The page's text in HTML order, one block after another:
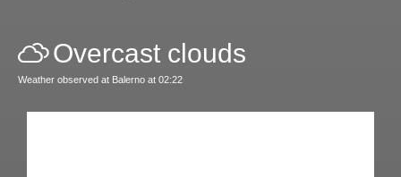
Overcast clouds
Weather observed at Balerno at 02:22